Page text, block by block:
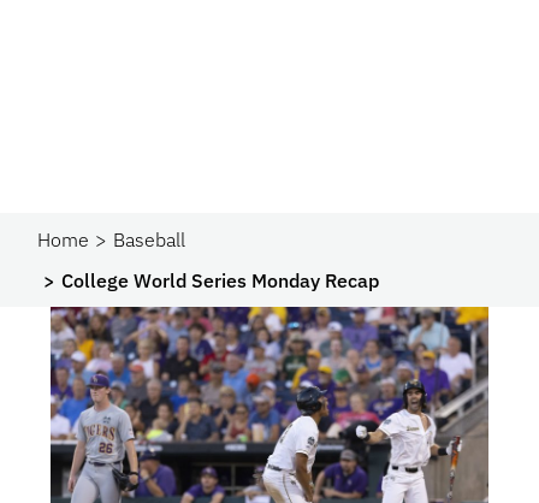
Home
Baseball
College World Series Monday Recap